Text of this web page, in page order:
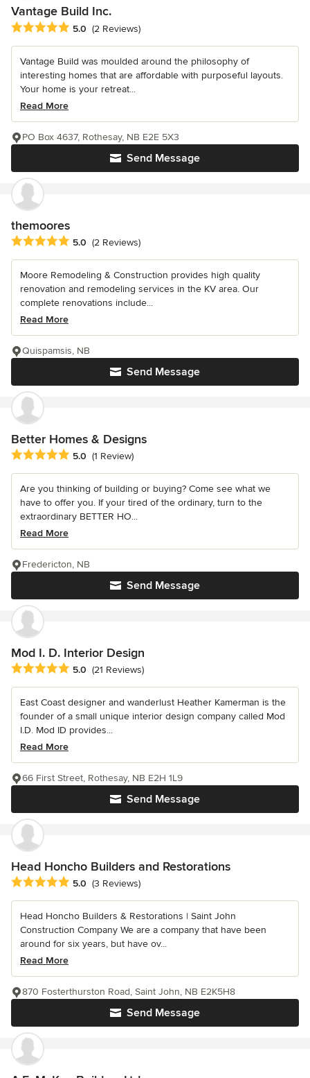
Vantage Build Inc.
Average rating: 5 out of 5 stars
5.0 (2 Reviews)
Vantage Build was moulded around the philosophy of
interesting homes that are affordable with purposeful layouts.
Your home is your retreat...
Read More
Send Message
PO Box 4637, Rothesay, NB E2E 5X3
themoores
Average rating: 5 out of 5 stars
5.0 (2 Reviews)
Moore Remodeling & Construction provides high quality
renovation and remodeling services in the KV area. Our
complete renovations include...
Read More
Send Message
Quispamsis, NB
Better Homes & Designs
Average rating: 5 out of 5 stars
5.0 (1 Review)
Are you thinking of building or buying? Come see what we
have to offer you. If your tired of the ordinary, turn to the
extraordinary BETTER HO...
Read More
Send Message
Fredericton, NB
Mod I. D. Interior Design
Average rating: 5 out of 5 stars
5.0 (21 Reviews)
East Coast designer and wanderlust Heather Kamerman is the
founder of a small unique interior design company called Mod
I.D. Mod ID provides...
Read More
Send Message
66 First Street, Rothesay, NB E2H 1L9
Head Honcho Builders and Restorations
Average rating: 5 out of 5 stars
5.0 (3 Reviews)
Head Honcho Builders & Restorations | Saint John
Construction Company We are a company that have been
around for six years, but have ov...
Read More
Send Message
870 Fosterthurston Road, Saint John, NB E2K5H8